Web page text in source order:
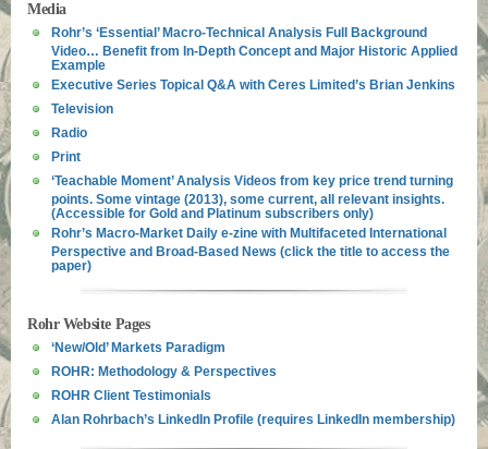
Media
Rohr’s ‘Essential’ Macro-Technical Analysis Full Background
Video… Benefit from In-Depth Concept and Major Historic Applied
Example
Executive Series Topical Q&A with Ceres Limited’s Brian Jenkins
Television
Radio
Print
‘Teachable Moment’ Analysis Videos from key price trend turning
points. Some vintage (2013), some current, all relevant insights.
(Accessible for Gold and Platinum subscribers only)
Rohr’s Macro-Market Daily e-zine with Multifaceted International
Perspective and Broad-Based News (click the title to access the
paper)
Rohr Website Pages
‘New/Old’ Markets Paradigm
ROHR: Methodology & Perspectives
ROHR Client Testimonials
Alan Rohrbach’s LinkedIn Profile (requires LinkedIn membership)